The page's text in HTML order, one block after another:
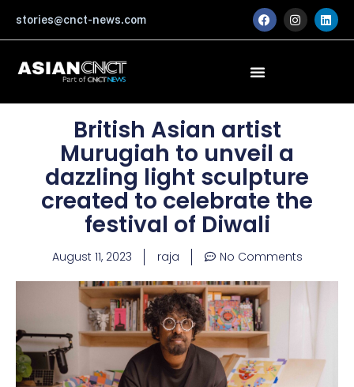
content
stories@cnct-news.com F
a
c
o
I
n
s
m
L
i
n
British Asian artist
Murugiah to unveil a
dazzling light sculpture
created to celebrate the
festival of Diwali
August 11, 2023 raja No Comments